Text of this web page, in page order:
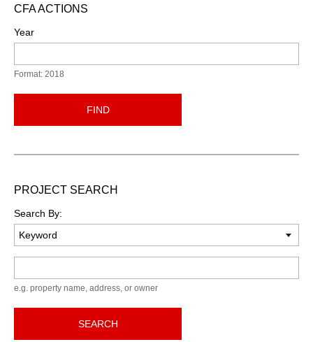
CFA ACTIONS
Year
Format: 2018
FIND
PROJECT SEARCH
Search By:
e.g. property name, address, or owner
SEARCH